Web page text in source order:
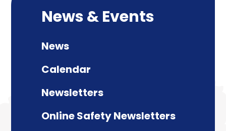
News & Events
News
Calendar
Newsletters
Online Safety Newsletters